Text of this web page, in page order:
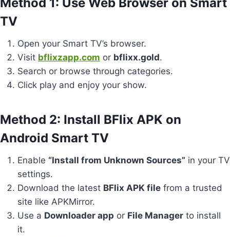
TV
Open your Smart TV’s browser.
Visit bflixzapp.com or bflixx.gold.
Search or browse through categories.
Click play and enjoy your show.
Method 2: Install BFlix APK on
Android Smart TV
Enable “Install from Unknown Sources” in your TV
settings.
Download the latest BFlix APK file from a trusted
site like APKMirror.
Use a Downloader app or File Manager to install
it.